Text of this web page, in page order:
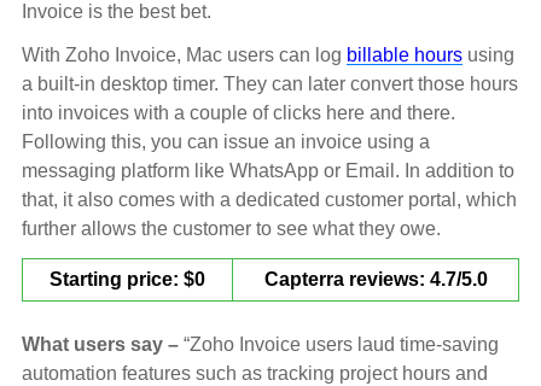
Invoice is the best bet.
With Zoho Invoice, Mac users can log billable hours using
a built-in desktop timer. They can later convert those hours
into invoices with a couple of clicks here and there.
Following this, you can issue an invoice using a
messaging platform like WhatsApp or Email. In addition to
that, it also comes with a dedicated customer portal, which
further allows the customer to see what they owe.
Starting price: $0 Capterra reviews: 4.7/5.0
What users say – “Zoho Invoice users laud time-saving
automation features such as tracking project hours and